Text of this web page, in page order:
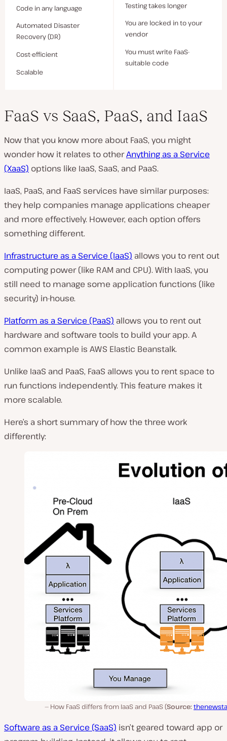
Code in any language
Automated Disaster
Recovery (DR)
Cost-efficient
Scalable
Testing takes longer
You are locked in to your
vendor
You must write FaaS-
suitable code
FaaS vs SaaS, PaaS, and IaaS
Now that you know more about FaaS, you might
wonder how it relates to otherAnything as a Service
(XaaS) options like IaaS, SaaS, and PaaS.
IaaS, PaaS, and FaaS services have similar purposes:
they help companies manage applications cheaper
and more effectively. However, each option offers
something different.
Infrastructure as a Service (IaaS) allows you to rent out
computing power (like RAM and CPU). With IaaS, you
still need to manage some application functions (like
security) in-house.
Platform as a Service (PaaS) allows you to rent out
hardware and software tools to build your app. A
common example is AWS Elastic Beanstalk.
Unlike IaaS and PaaS, FaaS allows you to rent space to
run functions independently. This feature makes it
more scalable.
Here’s a short summary of how the three work
differently:
How FaaS differs from IaaS and PaaS (Source:
Software as a Service (SaaS) isn’t geared toward app or